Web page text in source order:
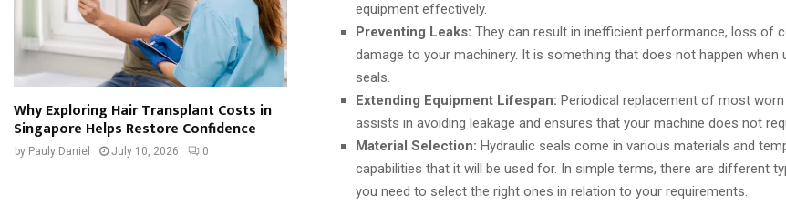
equipment effectively.
Preventing Leaks: They can result in inefficient performance, loss of
damage to your machinery. It is something that does not happen when
seals.
Extending Equipment Lifespan: Periodical replacement of most
assists in avoiding leakage and ensures that your machine does not
Material Selection: Hydraulic seals come in various materials and
capabilities that it will be used for. In simple terms, there are different
you need to select the right ones in relation to your requirements.
Why Exploring Hair Transplant Costs in
Singapore Helps Restore Confidence
by Pauly Daniel July 10, 2026 0